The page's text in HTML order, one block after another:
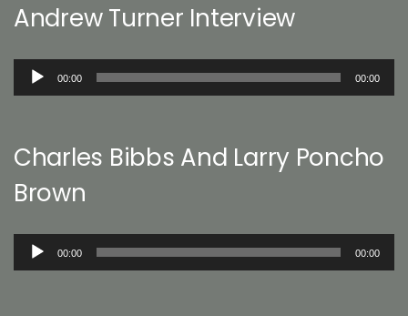
Andrew Turner Interview
Audio
00:00 00:00
Charles Bibbs And Larry Poncho
Brown
Audio
00:00 00:00